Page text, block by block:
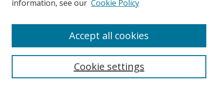
Collections
information, see our Cookie Policy
Cookie settings
Accept all cookies